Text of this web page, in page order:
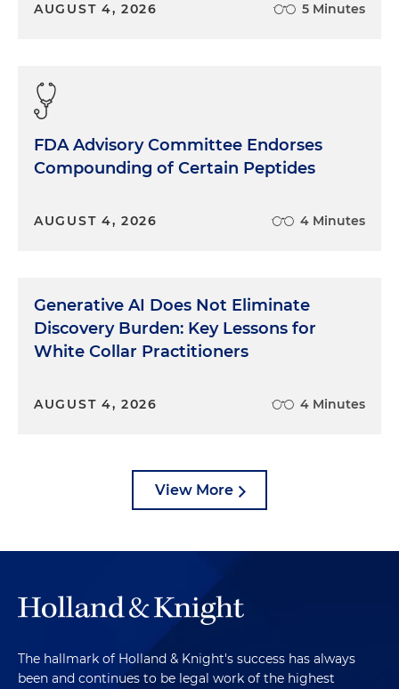
AUGUST 4, 2026 5 Minutes
FDA Advisory Committee Endorses
Compounding of Certain Peptides
AUGUST 4, 2026 4 Minutes
Generative AI Does Not Eliminate
Discovery Burden: Key Lessons for
White Collar Practitioners
AUGUST 4, 2026 4 Minutes
View More
The hallmark of Holland & Knight's success has always
been and continues to be legal work of the highest